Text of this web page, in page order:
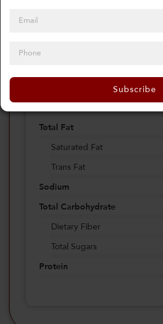
Subscribe0%
Total Fat
Saturated Fat
Trans Fat
Sodium
Total Carbohydrate
Dietary Fiber
Total Sugars
Protein